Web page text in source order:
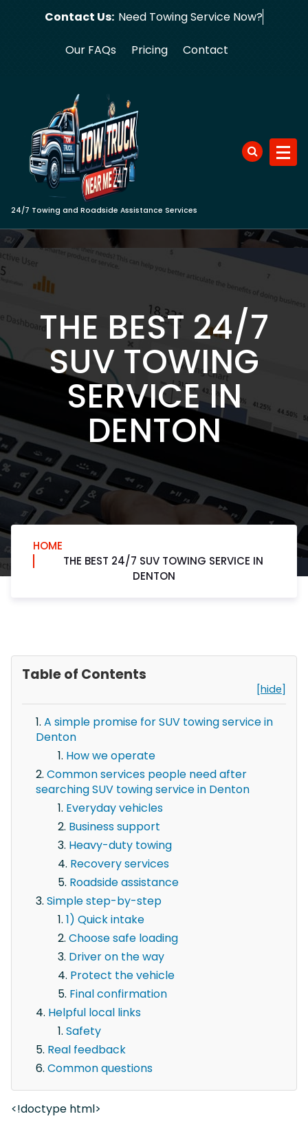
Contact Us: Need Towing Se
Our FAQs Pricing Contact
24/7 Towing and Roadside Assistance Services
THE BEST 24/7
SUV TOWING
SERVICE IN
DENTON
HOME
THE BEST 24/7 SUV TOWING SERVICE IN
DENTON
Table of Contents
[hide]
A simple promise for SUV towing service in
Denton
How we operate
Common services people need after
searching SUV towing service in Denton
Everyday vehicles
Business support
Heavy-duty towing
Recovery services
Roadside assistance
Simple step-by-step
1) Quick intake
Choose safe loading
Driver on the way
Protect the vehicle
Final confirmation
Helpful local links
Safety
Real feedback
Common questions
<!doctype html>